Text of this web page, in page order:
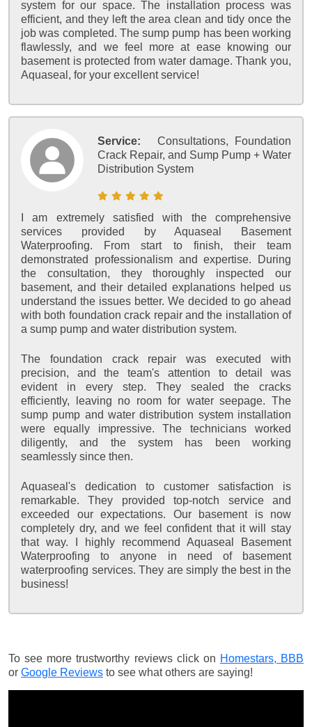
system for our space. The installation process was
efficient, and they left the area clean and tidy once the
job was completed. The sump pump has been working
flawlessly, and we feel more at ease knowing our
basement is protected from water damage. Thank you,
Aquaseal, for your excellent service!
Service:
Consultations, Foundation
Crack Repair, and Sump Pump + Water
Distribution System
I am extremely satisfied with the comprehensive
services provided by Aquaseal Basement
Waterproofing. From start to finish, their team
demonstrated professionalism and expertise. During
the consultation, they thoroughly inspected our
basement, and their detailed explanations helped us
understand the issues better. We decided to go ahead
with both foundation crack repair and the installation of
a sump pump and water distribution system.
The foundation crack repair was executed with
precision, and the team's attention to detail was
evident in every step. They sealed the cracks
efficiently, leaving no room for water seepage. The
sump pump and water distribution system installation
were equally impressive. The technicians worked
diligently, and the system has been working
seamlessly since then.
Aquaseal's dedication to customer satisfaction is
remarkable. They provided top-notch service and
exceeded our expectations. Our basement is now
completely dry, and we feel confident that it will stay
that way. I highly recommend Aquaseal Basement
Waterproofing to anyone in need of basement
waterproofing services. They are simply the best in the
business!
To see more trustworthy reviews click on Homestars, BBB
or Google Reviews to see what others are saying!